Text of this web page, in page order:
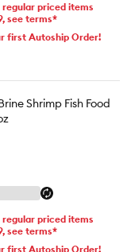
priced items
see terms*
first Autoship Order!
Shrimp Fish Food
priced items
see terms*
first Autoship Order!